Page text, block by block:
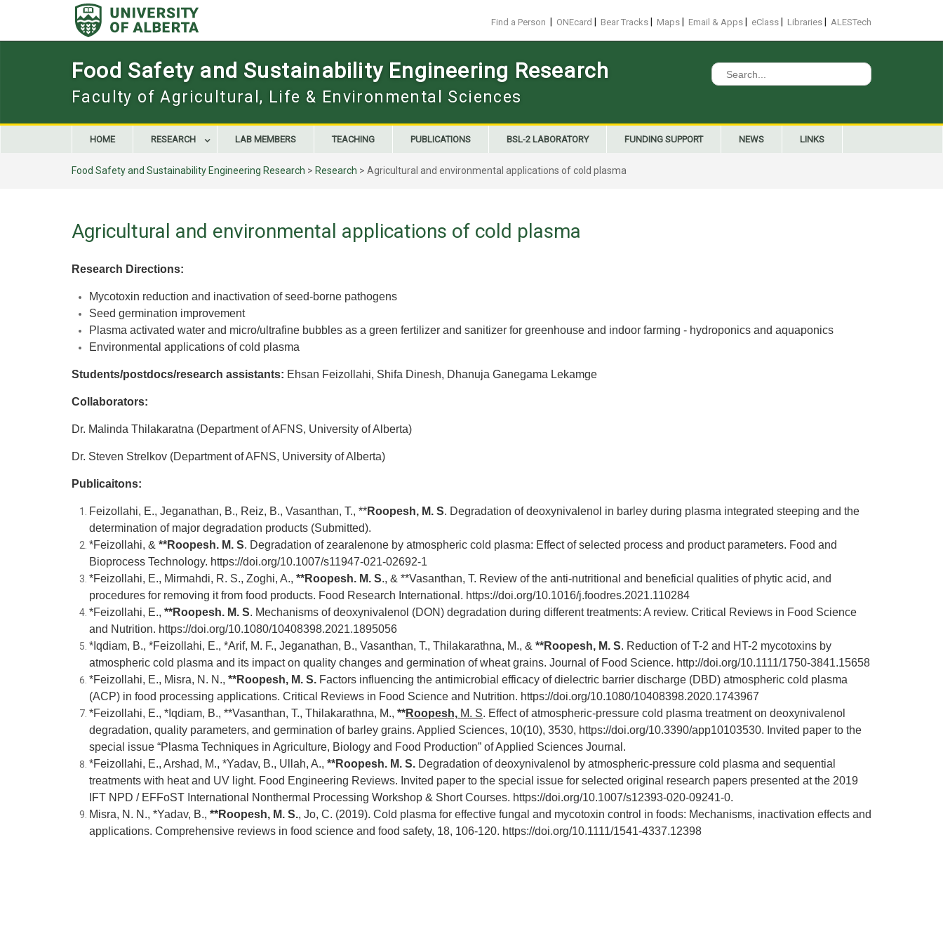
Find a Person ONEcard Bear Tracks Maps Email & Apps eClass Libraries ALESTech
Food Safety and Sustainability Engineering Research
Faculty of Agricultural, Life & Environmental Sciences
Search
for:
HOME RESEARCH LAB MEMBERS TEACHING PUBLICATIONS BSL-2 LABORATORY FUNDING SUPPORT NEWS LINKS
Food Safety and Sustainability Engineering Research > Research > Agricultural and environmental applications of cold plasma
Agricultural and environmental applications of cold plasma
Research Directions:
Mycotoxin reduction and inactivation of seed-borne pathogens
Seed germination improvement
Plasma activated water and micro/ultrafine bubbles as a green fertilizer and sanitizer for greenhouse and indoor farming - hydroponics and aquaponics
Environmental applications of cold plasma
Students/postdocs/research assistants: Ehsan Feizollahi, Shifa Dinesh, Dhanuja Ganegama Lekamge
Collaborators:
Dr. Malinda Thilakaratna (Department of AFNS, University of Alberta)
Dr. Steven Strelkov (Department of AFNS, University of Alberta)
Publicaitons:
Feizollahi, E., Jeganathan, B., Reiz, B., Vasanthan, T., **Roopesh, M. S. Degradation of deoxynivalenol in barley during plasma integrated steeping and the
determination of major degradation products (Submitted).
*Feizollahi, & **Roopesh. M. S. Degradation of zearalenone by atmospheric cold plasma: Effect of selected process and product parameters. Food and
Bioprocess Technology. https://doi.org/10.1007/s11947-021-02692-1
*Feizollahi, E., Mirmahdi, R. S., Zoghi, A., **Roopesh. M. S., & **Vasanthan, T. Review of the anti-nutritional and beneficial qualities of phytic acid, and
procedures for removing it from food products. Food Research International. https://doi.org/10.1016/j.foodres.2021.110284
*Feizollahi, E., **Roopesh. M. S. Mechanisms of deoxynivalenol (DON) degradation during different treatments: A review. Critical Reviews in Food Science
and Nutrition. https://doi.org/10.1080/10408398.2021.1895056
*Iqdiam, B., *Feizollahi, E., *Arif, M. F., Jeganathan, B., Vasanthan, T., Thilakarathna, M., & **Roopesh, M. S. Reduction of T-2 and HT-2 mycotoxins by
atmospheric cold plasma and its impact on quality changes and germination of wheat grains. Journal of Food Science. http://doi.org/10.1111/1750-3841.15658
*Feizollahi, E., Misra, N. N., **Roopesh, M. S. Factors influencing the antimicrobial efficacy of dielectric barrier discharge (DBD) atmospheric cold plasma
(ACP) in food processing applications. Critical Reviews in Food Science and Nutrition. https://doi.org/10.1080/10408398.2020.1743967
*Feizollahi, E., *Iqdiam, B., **Vasanthan, T., Thilakarathna, M., **Roopesh, M. S. Effect of atmospheric-pressure cold plasma treatment on deoxynivalenol
degradation, quality parameters, and germination of barley grains. Applied Sciences, 10(10), 3530, https://doi.org/10.3390/app10103530. Invited paper to the
special issue “Plasma Techniques in Agriculture, Biology and Food Production” of Applied Sciences Journal.
*Feizollahi, E., Arshad, M., *Yadav, B., Ullah, A., **Roopesh. M. S. Degradation of deoxynivalenol by atmospheric-pressure cold plasma and sequential
treatments with heat and UV light. Food Engineering Reviews. Invited paper to the special issue for selected original research papers presented at the 2019
IFT NPD / EFFoST International Nonthermal Processing Workshop & Short Courses. https://doi.org/10.1007/s12393-020-09241-0.
Misra, N. N., *Yadav, B., **Roopesh, M. S., Jo, C. (2019). Cold plasma for effective fungal and mycotoxin control in foods: Mechanisms, inactivation effects and
applications. Comprehensive reviews in food science and food safety, 18, 106-120. https://doi.org/10.1111/1541-4337.12398